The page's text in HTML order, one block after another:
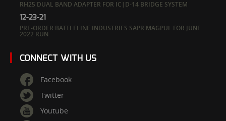
RH25 DUAL BAND ADAPTER FOR IC|D-14 BRIDGE SYSTEM
12-23-21
PRE-ORDER BATTLELINE INDUSTRIES SAPR MAGPUL FOR JUNE
2022 RUN
CONNECT WITH US
Facebook
Twitter
Youtube